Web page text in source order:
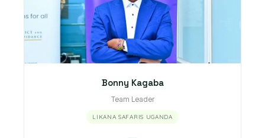
Bonny Kagaba
Team Leader
LIKANA SAFARIS UGANDA